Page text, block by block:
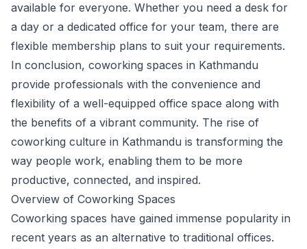
available for everyone. Whether you need a desk for
a day or a dedicated office for your team, there are
flexible membership plans to suit your requirements.
In conclusion, coworking spaces in Kathmandu
provide professionals with the convenience and
flexibility of a well-equipped office space along with
the benefits of a vibrant community. The rise of
coworking culture in Kathmandu is transforming the
way people work, enabling them to be more
productive, connected, and inspired.
Overview of Coworking Spaces
Coworking spaces have gained immense popularity in
recent years as an alternative to traditional offices.